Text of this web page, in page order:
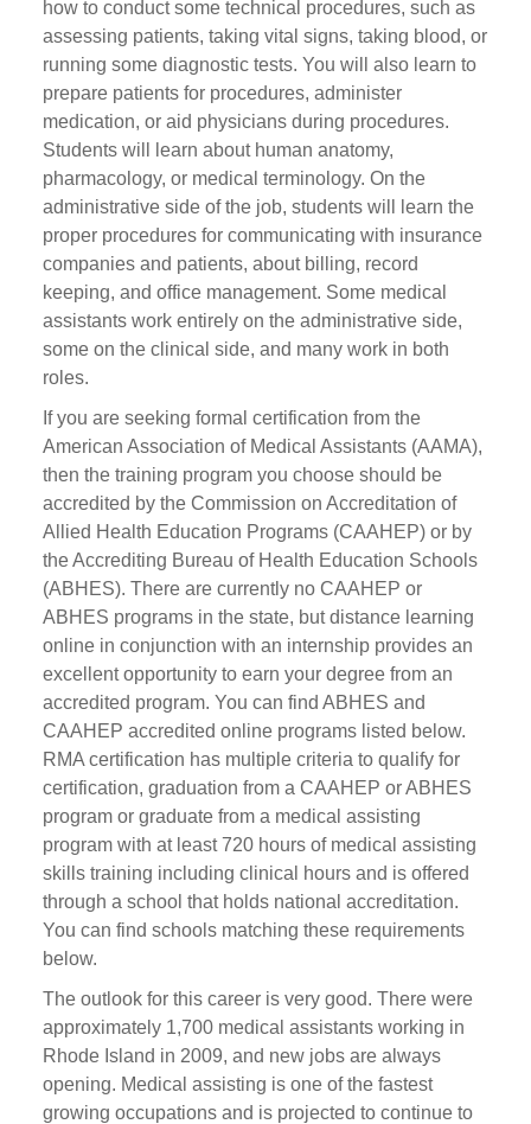
how to conduct some technical procedures, such as
assessing patients, taking vital signs, taking blood, or
running some diagnostic tests. You will also learn to
prepare patients for procedures, administer
medication, or aid physicians during procedures.
Students will learn about human anatomy,
pharmacology, or medical terminology. On the
administrative side of the job, students will learn the
proper procedures for communicating with insurance
companies and patients, about billing, record
keeping, and office management. Some medical
assistants work entirely on the administrative side,
some on the clinical side, and many work in both
roles.
If you are seeking formal certification from the
American Association of Medical Assistants (AAMA),
then the training program you choose should be
accredited by the Commission on Accreditation of
Allied Health Education Programs (CAAHEP) or by
the Accrediting Bureau of Health Education Schools
(ABHES). There are currently no CAAHEP or
ABHES programs in the state, but distance learning
online in conjunction with an internship provides an
excellent opportunity to earn your degree from an
accredited program. You can find ABHES and
CAAHEP accredited online programs listed below.
RMA certification has multiple criteria to qualify for
certification, graduation from a CAAHEP or ABHES
program or graduate from a medical assisting
program with at least 720 hours of medical assisting
skills training including clinical hours and is offered
through a school that holds national accreditation.
You can find schools matching these requirements
below.
The outlook for this career is very good. There were
approximately 1,700 medical assistants working in
Rhode Island in 2009, and new jobs are always
opening. Medical assisting is one of the fastest
growing occupations and is projected to continue to